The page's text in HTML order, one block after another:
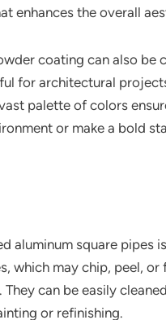
enhances the overall
coating can also be
for architectural
palette of colors
or make a bold
aluminum square pipes
which may chip, peel,
can be easily
or refinishing.